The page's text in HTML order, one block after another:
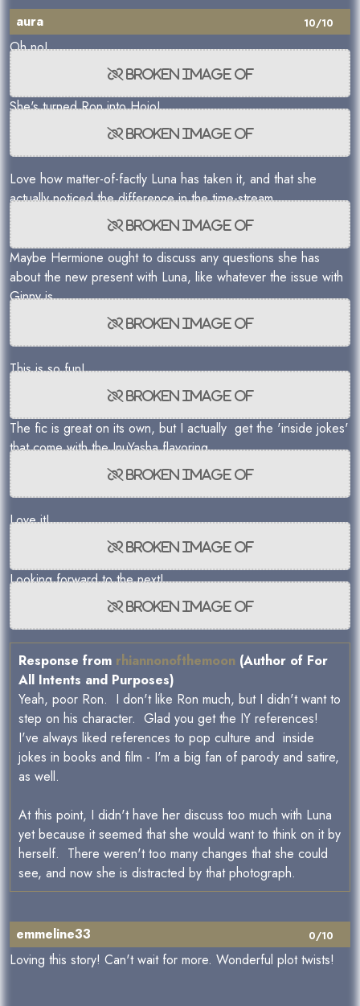
10/10
aura
Oh no!
She's turned Ron into Hojo!
Love how matter-of-factly Luna has taken it, and that she
actually noticed the difference in the time-stream...
Maybe Hermione ought to discuss any questions she has
about the new present with Luna, like whatever the issue with
Ginny is.
This is so fun!
The fic is great on its own, but I actually get the 'inside jokes'
that come with the InuYasha flavoring.
Love it!
Looking forward to the next!
Response from rhiannonofthemoon (Author of For
All Intents and Purposes)
Yeah, poor Ron. I don't like Ron much, but I didn't want to
step on his character. Glad you get the IY references!
I've always liked references to pop culture and inside
jokes in books and film - I'm a big fan of parody and satire,
as well.
At this point, I didn't have her discuss too much with Luna
yet because it seemed that she would want to think on it by
herself. There weren't too many changes that she could
see, and now she is distracted by that photograph.
0/10
emmeline33
Loving this story! Can't wait for more. Wonderful plot twists!